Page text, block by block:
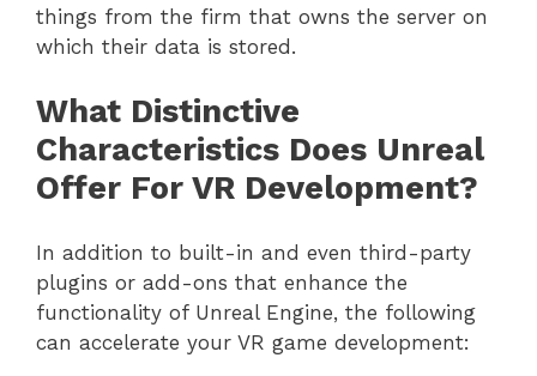
things from the firm that owns the server on
which their data is stored.
What Distinctive
Characteristics Does Unreal
Offer For VR Development?
In addition to built-in and even third-party
plugins or add-ons that enhance the
functionality of Unreal Engine, the following
can accelerate your VR game development: